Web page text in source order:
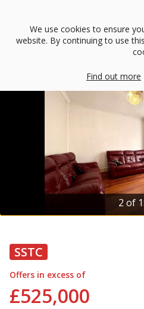
2 of
SSTC
Offers in excess of
£525,000
We use cookies to ensure
website. By continuing to use
Find out more